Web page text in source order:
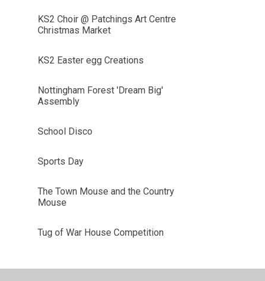
KS2 Choir @ Patchings Art Centre
Christmas Market
KS2 Easter egg Creations
Nottingham Forest 'Dream Big'
Assembly
School Disco
Sports Day
The Town Mouse and the Country
Mouse
Tug of War House Competition